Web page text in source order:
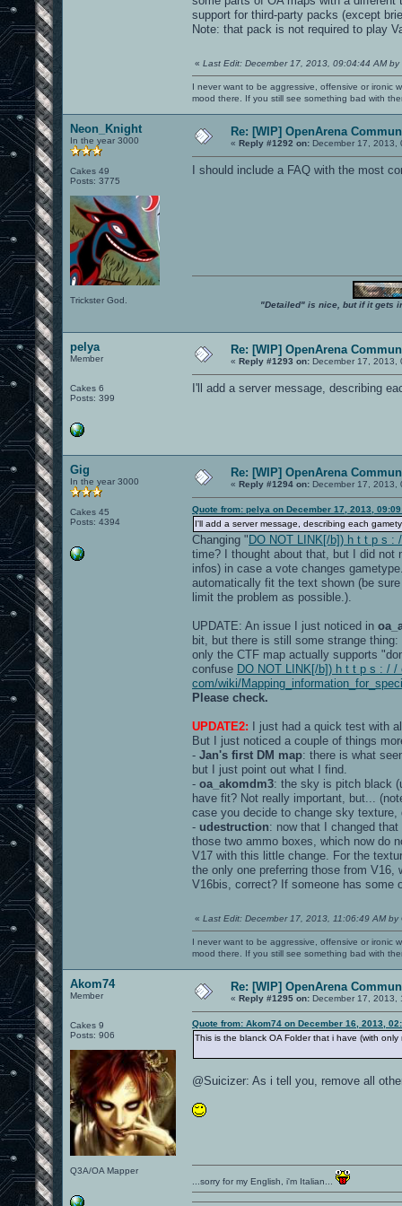
support for third-party packs (except
Note: that pack is not required to play
« Last Edit: December 17, 2013, 09:04:44 AM by
I never want to be aggressive, offensive or ironic
mood there. If you still see something bad with
Neon_Knight
In the year 3000
Cakes 49
Posts: 3775
Trickster God.
Re: [WIP] OpenArena
« Reply #1292 on: December 17, 2013,
I should include a FAQ with the most
"Detailed" is nice, but if it gets
pelya
Member
Cakes 6
Posts: 399
Re: [WIP] OpenArena
« Reply #1293 on: December 17, 2013,
I'll add a server message, describing
Gig
In the year 3000
Cakes 45
Posts: 4394
Re: [WIP] OpenArena
« Reply #1294 on: December 17, 2013,
Quote from: pelya on December 17, 2013,
I'll add a server message, describing each
Changing "DO NOT LINK[/b]) h t t p s :
time? I thought about that, but I did not
infos) in case a vote changes
automatically fit the text shown (be
limit the problem as possible.).
UPDATE: An issue I just noticed in
bit, but there is still some strange
only the CTF map actually supports
confuse DO NOT LINK[/b]) h t t p s : / /
com/wiki/
Please check.
UPDATE2: I just had a quick test with
But I just noticed a couple of things
- Jan's first DM map: there is what
but I just point out what I find.
- oa_akomdm3: the sky is pitch black
have fit? Not really important, but...
case you decide to change sky
- udestruction: now that I changed
those two ammo boxes, which now do
V17 with this little change. For the
the only one preferring those from V16,
V16bis, correct? If someone has some
« Last Edit: December 17, 2013, 11:06:49 AM by
I never want to be aggressive, offensive or ironic
mood there. If you still see something bad with
Akom74
Member
Cakes 9
Posts: 906
Q3A/OA Mapper
Re: [WIP] OpenArena
« Reply #1295 on: December 17, 2013,
Quote from: Akom74 on December 16, 2013,
This is the blanck OA Folder that i have (with only
@Suicizer: As i tell you, remove all
...sorry for my English, i'm Italian...